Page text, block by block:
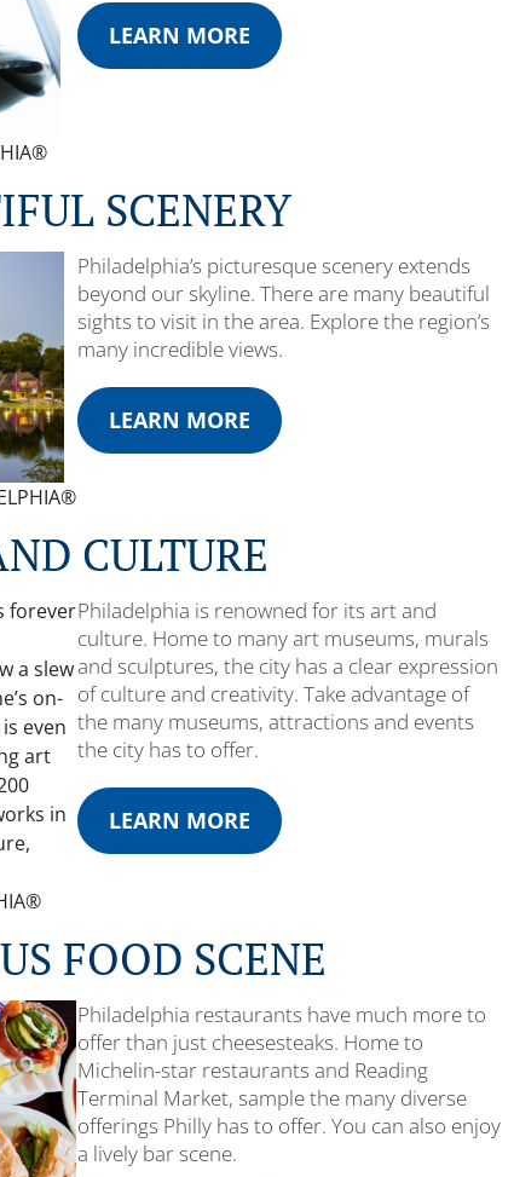
LEARN MORE
SCENERY
Philadelphia’s picturesque scenery extends
beyond our skyline. There are many beautiful
sights to visit in the area. Explore the region’s
many incredible views.
LEARN MORE
CULTURE
Philadelphia is renowned for its art and
culture. Home to many art museums, murals
and sculptures, the city has a clear expression
of culture and creativity. Take advantage of
the many museums, attractions and events
the city has to offer.
LEARN MORE
FOOD SCENE
Philadelphia restaurants have much more to
offer than just cheesesteaks. Home to
Michelin-star restaurants and Reading
Terminal Market, sample the many diverse
offerings Philly has to offer. You can also enjoy
a lively bar scene.